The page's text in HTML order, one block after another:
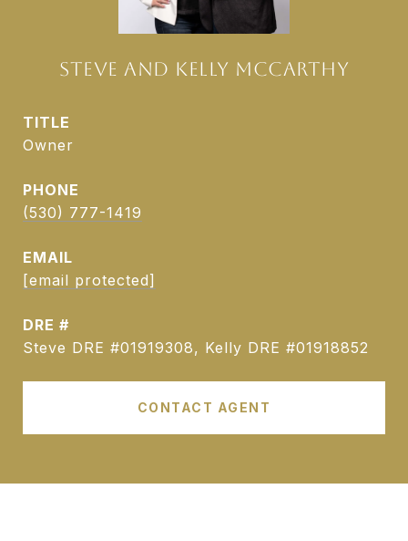
STEVE AND KELLY MCCARTHY
TITLE
Owner
PHONE
(530) 777-1419
EMAIL
[email protected]
DRE #
Steve DRE #01919308, Kelly DRE #01918852
CONTACT AGENT